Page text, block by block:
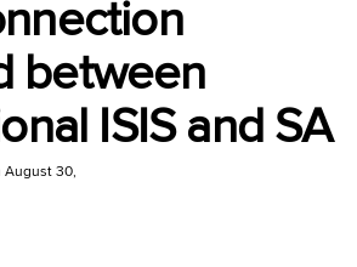
between
ISIS and SA
August 30,